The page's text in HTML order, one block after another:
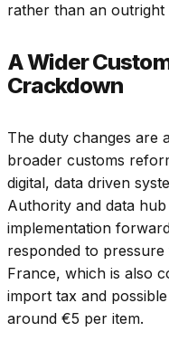
rather than an outright
A Wider
Crackdown
The duty changes are
broader customs
digital, data driven
Authority and data
implementation
responded to
France, which is also
import tax and
around €5 per item.